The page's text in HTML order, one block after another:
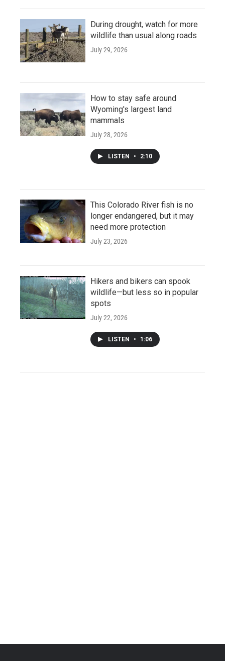
During drought, watch for more
wildlife than usual along roads
July 29, 2026
How to stay safe around
Wyoming's largest land
mammals
July 28, 2026
LISTEN • 2:10
This Colorado River fish is no
longer endangered, but it may
need more protection
July 23, 2026
Hikers and bikers can spook
wildlife—but less so in popular
spots
July 22, 2026
LISTEN • 1:06